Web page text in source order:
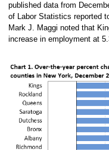
published data from
of Labor Statistics reported
Mark J. Maggi noted that
increase in employment at